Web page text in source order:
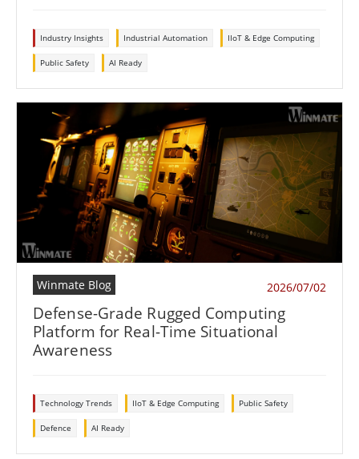
Industry Insights Industrial Automation IIoT & Edge Computing
Public Safety AI Ready
Winmate Blog 2026/07/02
Defense-Grade Rugged Computing
Platform for Real-Time Situational
Awareness
Technology Trends IIoT & Edge Computing Public Safety
Defence AI Ready